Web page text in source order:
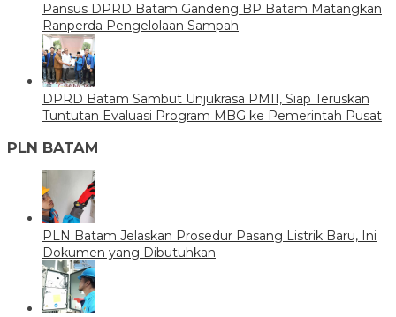
Pansus DPRD Batam Gandeng BP Batam Matangkan
Ranperda Pengelolaan Sampah
DPRD Batam Sambut Unjukrasa PMII, Siap Teruskan
Tuntutan Evaluasi Program MBG ke Pemerintah Pusat
PLN BATAM
PLN Batam Jelaskan Prosedur Pasang Listrik Baru, Ini
Dokumen yang Dibutuhkan